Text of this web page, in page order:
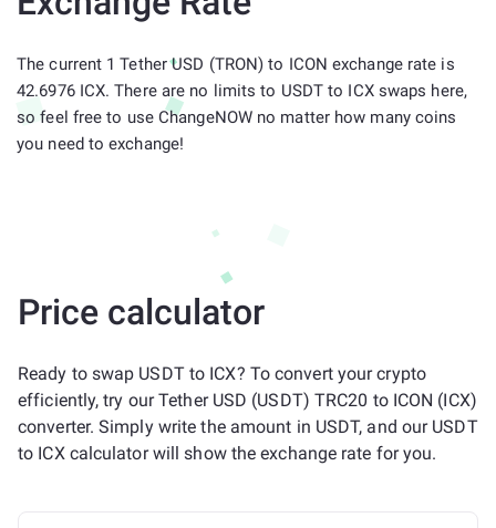
The current 1 Tether USD (TRON) to ICON exchange rate is
42.6976 ICX. There are no limits to USDT to ICX swaps here,
so feel free to use ChangeNOW no matter how many coins
you need to exchange!
Price calculator
Ready to swap USDT to ICX? To convert your crypto
efficiently, try our Tether USD (USDT) TRC20 to ICON (ICX)
converter. Simply write the amount in USDT, and our USDT
to ICX calculator will show the exchange rate for you.